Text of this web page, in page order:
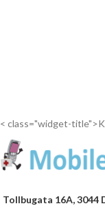
< class="widget-
Tollbugata 16A, 3044